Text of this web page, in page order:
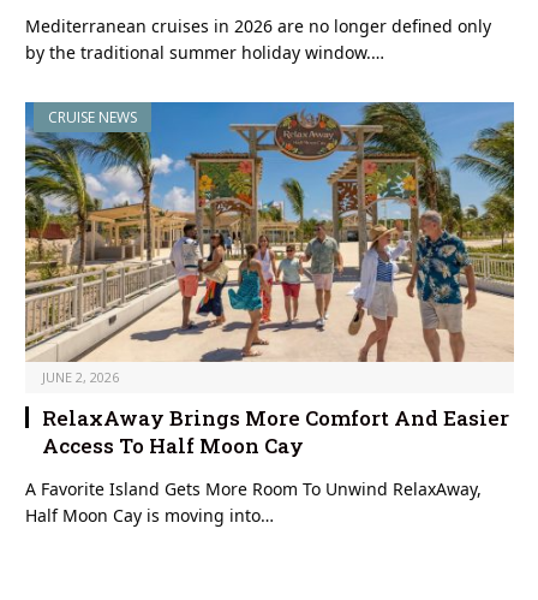
Mediterranean cruises in 2026 are no longer defined only
by the traditional summer holiday window.…
CRUISE NEWS
JUNE 2, 2026
RelaxAway Brings More Comfort And Easier
Access To Half Moon Cay
A Favorite Island Gets More Room To Unwind RelaxAway,
Half Moon Cay is moving into…